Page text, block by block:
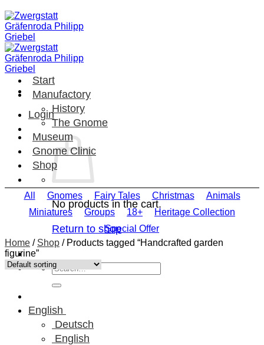
Skip
to
content
Login
No products in the cart.
Return to shop
Search
for:
English
Deutsch
English
Start
Manufactory
History
The Gnome
Museum
Gnome Clinic
Shop
All Gnomes Fairy Tales Christmas
Animals
Miniatures
Groups 18+
Heritage Collection
Special Offer
Home / Shop /Products tagged “Handcrafted garden
figurine”